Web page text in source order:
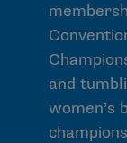
and
women’s